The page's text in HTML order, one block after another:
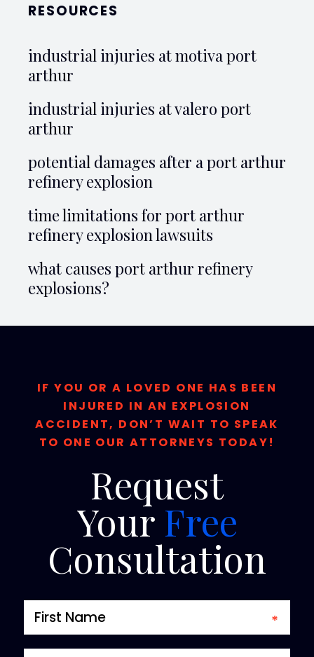
RESOURCES
industrial injuries at motiva port
arthur
industrial injuries at valero port
arthur
potential damages after a port arthur
refinery explosion
time limitations for port arthur
refinery explosion lawsuits
what causes port arthur refinery
explosions?
IF YOU OR A LOVED ONE HAS BEEN
INJURED IN AN EXPLOSION
ACCIDENT, DON’T WAIT TO SPEAK
TO ONE OUR ATTORNEYS TODAY!
Request
Your Free
Consultation